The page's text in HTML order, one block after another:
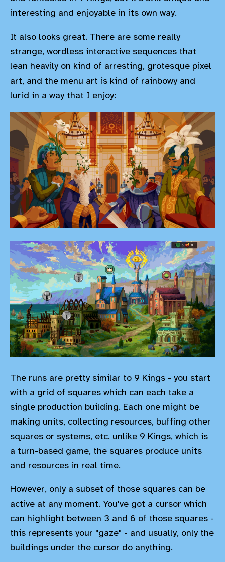
interesting and enjoyable in its own way.
It also looks great. There are some really
strange, wordless interactive sequences that
lean heavily on kind of arresting, grotesque pixel
art, and the menu art is kind of rainbowy and
lurid in a way that I enjoy:
The runs are pretty similar to 9 Kings - you start
with a grid of squares which can each take a
single production building. Each one might be
making units, collecting resources, buffing other
squares or systems, etc. unlike 9 Kings, which is
a turn-based game, the squares produce units
and resources in real time.
However, only a subset of those squares can be
active at any moment. You've got a cursor which
can highlight between 3 and 6 of those squares -
this represents your "gaze" - and usually, only the
buildings under the cursor do anything.